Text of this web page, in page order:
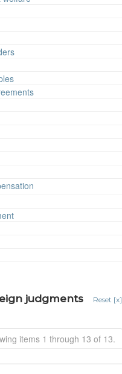
judgments Reset [x]
items 1 through 13 of 13.